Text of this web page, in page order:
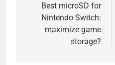
navigation
Best microSD for
Nintendo Switch:
maximize game
storage?